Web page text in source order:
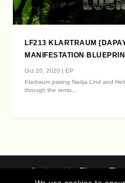
LF213 KLARTRAUM
MANIFESTATION
Oct 20, 2020 | EP
Klartraum pairing Nadja Lind and
through the remix...
Designed byElegant